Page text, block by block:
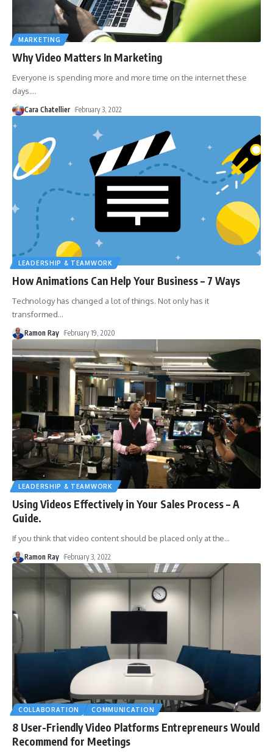
MARKETING
Why Video Matters In Marketing
Everyone is spending more and more time on the internet these
days.…
Cara Chatellier February 3, 2022
LEADERSHIP & TEAMWORK
How Animations Can Help Your Business – 7 Ways
Technology has changed a lot of things. Not only has it
transformed…
Ramon Ray February 19, 2020
LEADERSHIP & TEAMWORK
Using Videos Effectively in Your Sales Process – A
Guide.
If you think that video content should be placed only at the…
Ramon Ray February 3, 2022
COLLABORATION COMMUNICATION
8 User-Friendly Video Platforms Entrepreneurs Would
Recommend for Meetings